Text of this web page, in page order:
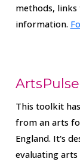
methods, links
information.
This toolkit
from an arts
England. It's
evaluating